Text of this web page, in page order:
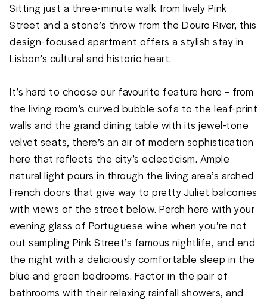
Sitting just a three-minute walk from lively Pink
Street and a stone’s throw from the Douro River, this
design-focused apartment offers a stylish stay in
Lisbon’s cultural and historic heart.
It’s hard to choose our favourite feature here – from
the living room’s curved bubble sofa to the leaf-print
walls and the grand dining table with its jewel-tone
velvet seats, there’s an air of modern sophistication
here that reflects the city’s eclecticism. Ample
natural light pours in through the living area’s arched
French doors that give way to pretty Juliet balconies
with views of the street below. Perch here with your
evening glass of Portuguese wine when you’re not
out sampling Pink Street’s famous nightlife, and end
the night with a deliciously comfortable sleep in the
blue and green bedrooms. Factor in the pair of
bathrooms with their relaxing rainfall showers, and